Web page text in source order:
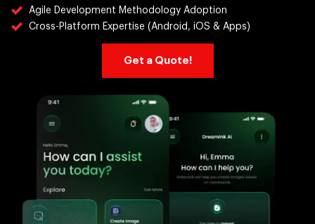
Agile Development Methodology Adoption
Cross-Platform Expertise (Android, iOS & Apps)
Get a Quote!